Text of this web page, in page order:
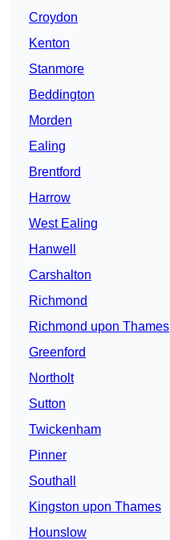
Croydon
Kenton
Stanmore
Beddington
Morden
Ealing
Brentford
Harrow
West Ealing
Hanwell
Carshalton
Richmond
Richmond upon Thames
Greenford
Northolt
Sutton
Twickenham
Pinner
Southall
Kingston upon Thames
Hounslow